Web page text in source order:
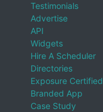
Testimonials
Advertise
API
Widgets
Hire A Scheduler
Directories
Exposure Certified
Branded App
Case Study